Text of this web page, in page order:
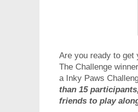
Are you ready to get
The Challenge
a Inky Paws
than 15
friends to play